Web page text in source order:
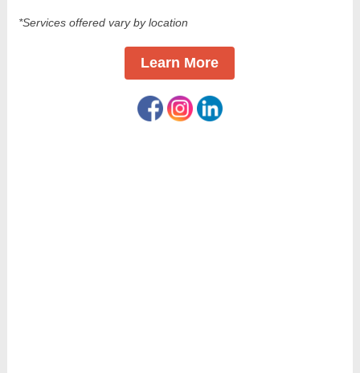
*Services offered vary by location
Learn More